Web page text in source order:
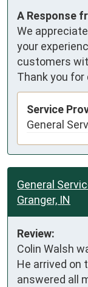
A Response
We
your
customers
Thank you for
Service
General
General
Granger, IN
Review:
Colin Walsh
He arrived on
answered all